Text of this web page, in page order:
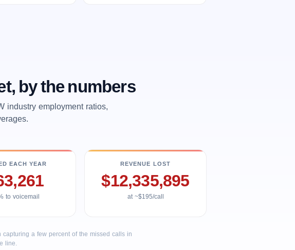
by the numbers
industry employment ratios,
EACH YEAR
to voicemail
REVENUE LOST
$12,335,895
at ~$195/call
a few percent of the missed calls in
line.